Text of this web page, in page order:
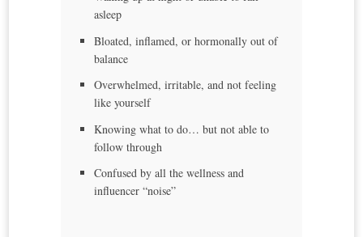
asleep
Bloated, inflamed, or hormonally out of
balance
Overwhelmed, irritable, and not feeling
like yourself
Knowing what to do… but not able to
follow through
Confused by all the wellness and
influencer “noise”